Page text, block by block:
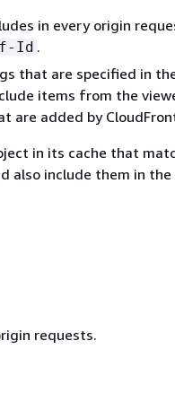
in every origin
Id .
that are specified in
items from the
are added by
in its cache that
also include them in the
requests.